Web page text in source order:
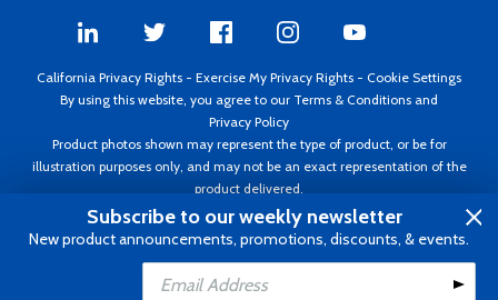
Add to Cart
California Privacy Rights - Exercise My Privacy Rights - Cookie Settings
By using this website, you agree to our Terms & Conditions and
Privacy Policy
Product photos shown may represent the type of product, or be for
illustration purposes only, and may not be an exact representation of the
product delivered.
Copyright ©1995 - 2026 Aircraft Spruce ®. All rights reserved. Prices subject
to change without notice. Invoice currency USD.
Subscribe to our weekly newsletter
New product announcements, promotions, discounts, & events.